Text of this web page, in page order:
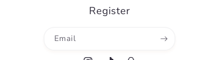
Register
Email